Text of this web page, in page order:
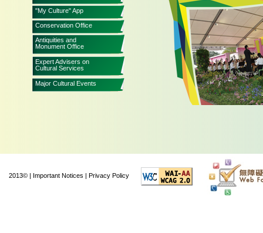
"My Culture" App
Conservation Office
Antiquities and
Monument Office
Expert Advisers on
Cultural Services
Major Cultural Events
The office also
The Hong Kong
International Youth
2013© | Important Notices | Privacy Policy